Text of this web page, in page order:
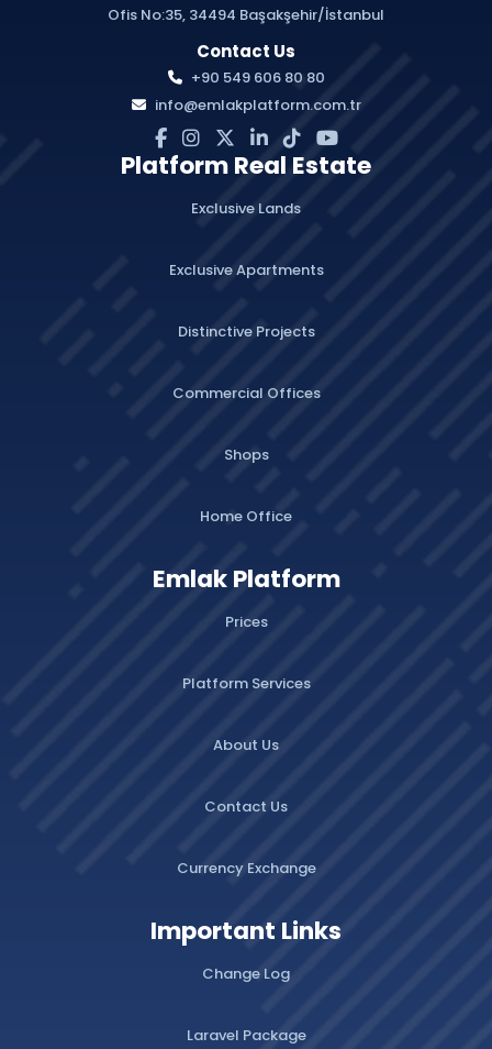
Ofis No:35, 34494 Başakşehir/İstanbul
Contact Us
+90 549 606 80 80
info@emlakplatform.com.tr
Platform Real Estate
Exclusive Lands
Exclusive Apartments
Distinctive Projects
Commercial Offices
Shops
Home Office
Emlak Platform
Prices
Platform Services
About Us
Contact Us
Currency Exchange
Important Links
Change Log
Laravel Package